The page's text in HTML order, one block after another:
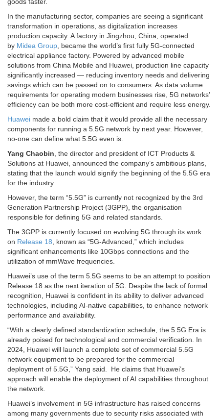
goods faster.
In the manufacturing sector, companies are seeing a significant
transformation in operations, as digitalization increases
production capacity. A factory in Jingzhou, China, operated
by Midea Group, became the world’s first fully 5G-connected
electrical appliance factory. Powered by advanced mobile
solutions from China Mobile and Huawei, production line capacity
significantly increased — reducing inventory needs and delivering
savings which can be passed on to consumers. As data volume
requirements for operating modern businesses rise, 5G networks’
efficiency can be both more cost-efficient and require less energy.
Huawei made a bold claim that it would provide all the necessary
components for running a 5.5G network by next year. However,
no-one can define what 5.5G even is.
Yang Chaobin, the director and president of ICT Products &
Solutions at Huawei, announced the company’s ambitious plans,
stating that the launch would signify the beginning of the 5.5G era
for the industry.
However, the term “5.5G” is currently not recognized by the 3rd
Generation Partnership Project (3GPP), the organisation
responsible for defining 5G and related standards.
The 3GPP is currently focused on evolving 5G through its work
on Release 18, known as “5G-Advanced,” which includes
significant enhancements like 10Gbps connections and the
utilization of mmWave frequencies.
Huawei’s use of the term 5.5G seems to be an attempt to position
Release 18 as the next iteration of 5G. Despite the lack of formal
recognition, Huawei is confident in its ability to deliver advanced
technologies, including AI-native capabilities, to enhance network
performance and availability.
“With a clearly defined standardization schedule, the 5.5G Era is
already poised for technological and commercial verification. In
2024, Huawei will launch a complete set of commercial 5.5G
network equipment to be prepared for the commercial
deployment of 5.5G,” Yang said. He claims that Huawei’s
approach will enable the deployment of AI capabilities throughout
the network.
Huawei’s involvement in 5G infrastructure has raised concerns
among many governments due to security risks associated with